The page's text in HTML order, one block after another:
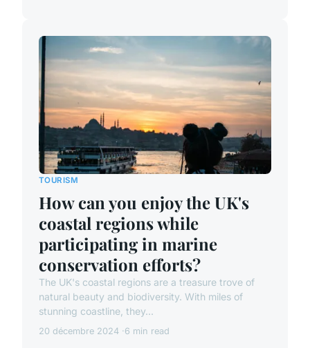
TOURISM
How can you enjoy the UK's
coastal regions while
participating in marine
conservation efforts?
The UK's coastal regions are a treasure trove of
natural beauty and biodiversity. With miles of
stunning coastline, they...
20 décembre 2024 6 min read